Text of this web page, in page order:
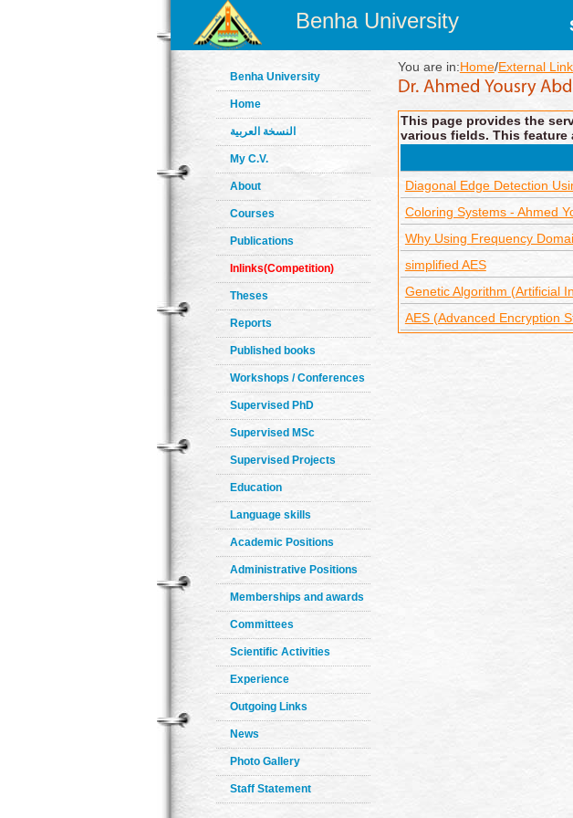
Benha University
Benha University
Home
النسخة العربية
My C.V.
About
Courses
Publications
Inlinks(Competition)
Theses
Reports
Published books
Workshops / Conferences
Supervised PhD
Supervised MSc
Supervised Projects
Education
Language skills
Academic Positions
Administrative Positions
Memberships and awards
Committees
Scientific Activities
Experience
Outgoing Links
News
Photo Gallery
Staff Statement
You are in:Home/External
This page provides the
various fields. This
Diagonal Edge Detection
Coloring Systems - Ahmed
Why Using Frequency
simplified AES
Genetic Algorithm (Artificial
AES (Advanced Encryption